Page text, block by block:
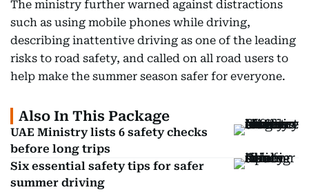
The ministry further warned against distractions
such as using mobile phones while driving,
describing inattentive driving as one of the leading
risks to road safety, and called on all road users to
help make the summer season safer for everyone.
Also In This Package
UAE Ministry lists 6 safety checks
before long trips
Six essential safety tips for safer
summer driving